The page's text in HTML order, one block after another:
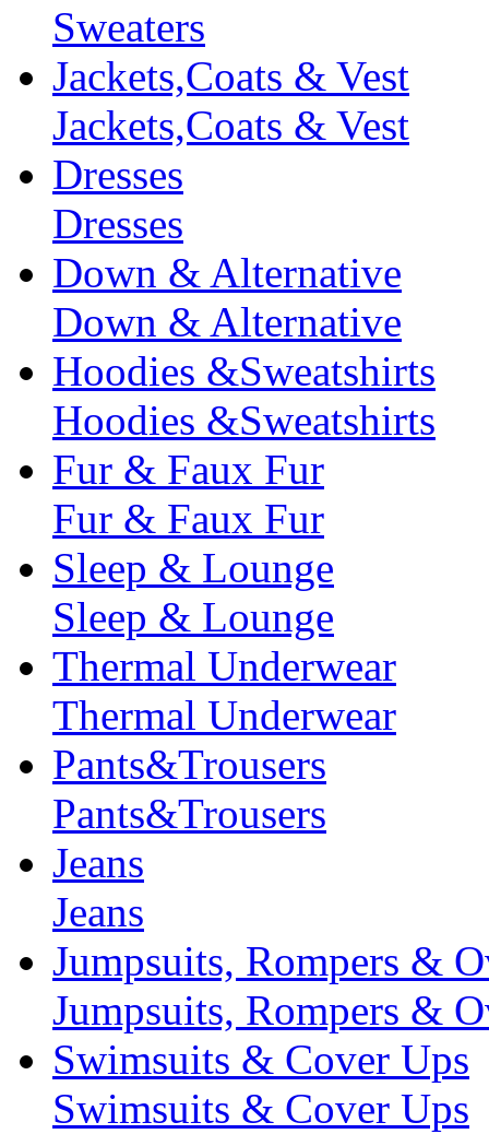
Sweaters
Jackets,Coats & Vest
Jackets,Coats & Vest
Dresses
Dresses
Down & Alternative
Down & Alternative
Hoodies &Sweatshirts
Hoodies &Sweatshirts
Fur & Faux Fur
Fur & Faux Fur
Sleep & Lounge
Sleep & Lounge
Thermal Underwear
Thermal Underwear
Pants&Trousers
Pants&Trousers
Jeans
Jeans
Jumpsuits, Rompers &
Jumpsuits, Rompers &
Swimsuits & Cover Ups
Swimsuits & Cover Ups